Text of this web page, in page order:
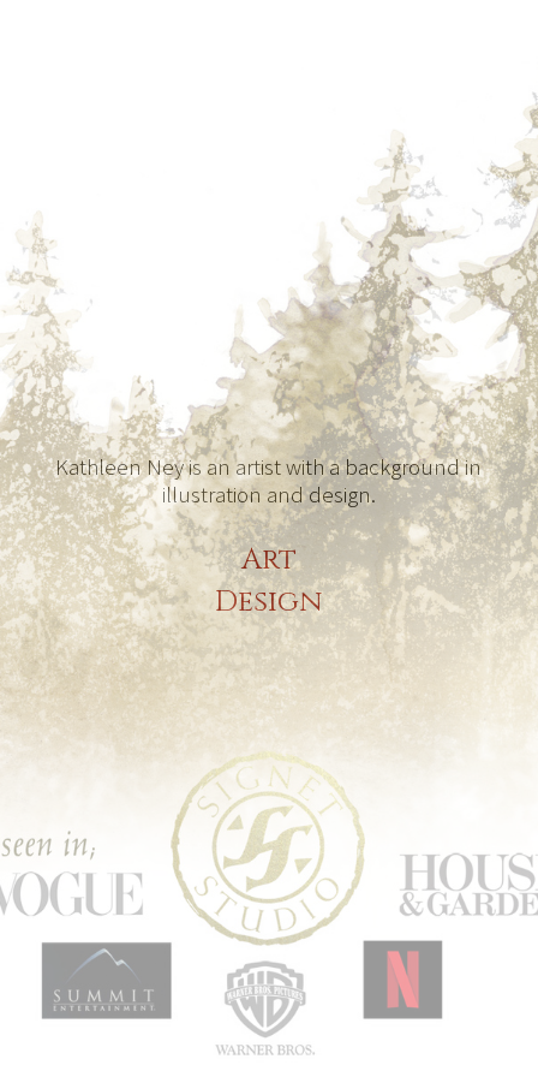
Kathleen Ney is an artist with a background in
illustration and design.
Art
Design